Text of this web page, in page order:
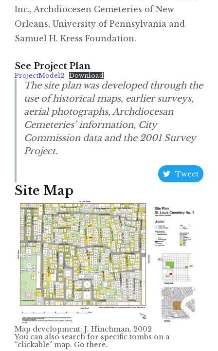
Inc., Archdiocesen Cemeteries of New
Orleans, University of Pennsylvania and
Samuel H. Kress Foundation.
See Project Plan
ProjectModel2 Download
The site plan was developed through the
use of historical maps, earlier surveys,
aerial photographs, Archdiocesan
Cemeteries’ information, City
Commission data and the 2001 Survey
Project.
Tweet
Site Map
Map development: J. Hinchman, 2002
You can also search for specific tombs on a
“clickable” map. Go there.